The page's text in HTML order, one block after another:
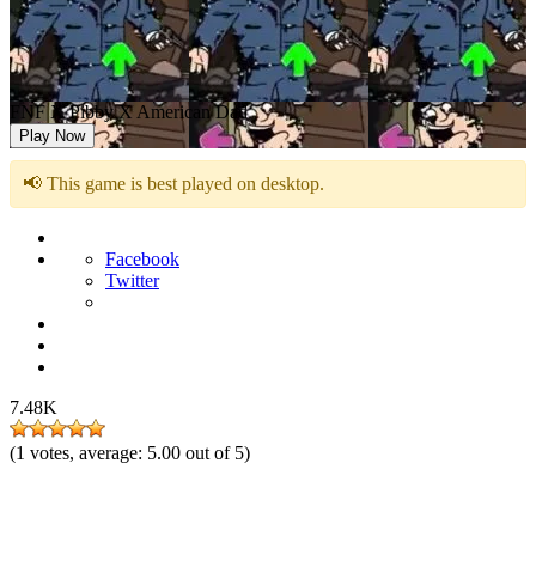
FNF X Pibby X American Dad
Play Now
📢 This game is best played on desktop.
Facebook
Twitter
7.48K
(1 votes, average: 5.00 out of 5)